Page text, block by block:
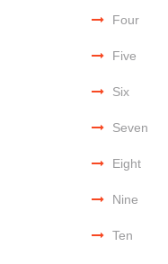
Four
Five
Six
Seven
Eight
Nine
Ten